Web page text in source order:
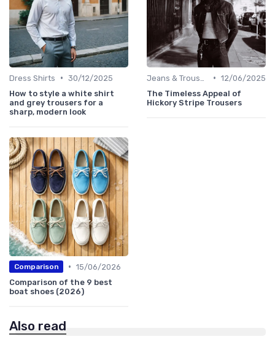
Dress Shirts • 30/12/2025
How to style a white shirt
and grey trousers for a
sharp, modern look
• 12/06/2025
The Timeless Appeal of
Hickory Stripe Trousers
Comparison • 15/06/2026
Comparison of the 9 best
boat shoes (2026)
Also read